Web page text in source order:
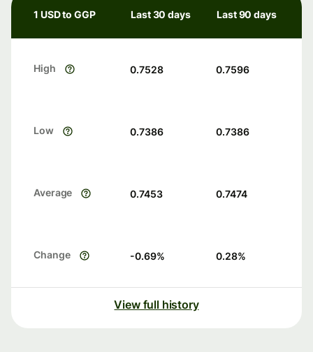
1 USD to GGP Last 30 days Last 90 days
High 0.7528 0.7596
Low 0.7386 0.7386
Average 0.7453 0.7474
Change -0.69% 0.28%
View full history